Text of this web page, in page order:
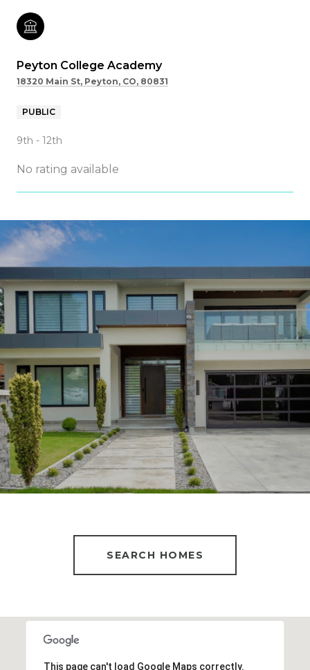
Peyton College Academy
18320 Main St, Peyton, CO, 80831
PUBLIC
9th - 12th
No rating available
SHOW MORE
SEARCH HOMES
This page can't load Google Maps correctly.